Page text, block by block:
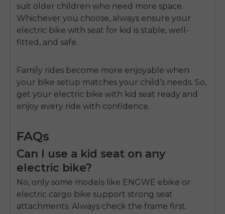
suit older children who need more space.
Whichever you choose, always ensure your
electric bike with seat for kid is stable, well-
fitted, and safe.
Family rides become more enjoyable when
your bike setup matches your child’s needs. So,
get your electric bike with kid seat ready and
enjoy every ride with confidence.
FAQs
Can I use a kid seat on any
electric bike?
No, only some models like ENGWE ebike or
electric cargo bike support strong seat
attachments. Always check the frame first.